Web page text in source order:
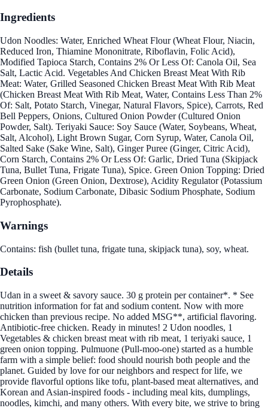
Ingredients
Udon Noodles: Water, Enriched Wheat Flour (Wheat Flour, Niacin,
Reduced Iron, Thiamine Mononitrate, Riboflavin, Folic Acid),
Modified Tapioca Starch, Contains 2% Or Less Of: Canola Oil, Sea
Salt, Lactic Acid. Vegetables And Chicken Breast Meat With Rib
Meat: Water, Grilled Seasoned Chicken Breast Meat With Rib Meat
(Chicken Breast Meat With Rib Meat, Water, Contains Less Than 2%
Of: Salt, Potato Starch, Vinegar, Natural Flavors, Spice), Carrots, Red
Bell Peppers, Onions, Cultured Onion Powder (Cultured Onion
Powder, Salt). Teriyaki Sauce: Soy Sauce (Water, Soybeans, Wheat,
Salt, Alcohol), Light Brown Sugar, Corn Syrup, Water, Canola Oil,
Salted Sake (Sake Wine, Salt), Ginger Puree (Ginger, Citric Acid),
Corn Starch, Contains 2% Or Less Of: Garlic, Dried Tuna (Skipjack
Tuna, Bullet Tuna, Frigate Tuna), Spice. Green Onion Topping: Dried
Green Onion (Green Onion, Dextrose), Acidity Regulator (Potassium
Carbonate, Sodium Carbonate, Dibasic Sodium Phosphate, Sodium
Pyrophosphate).
Warnings
Contains: fish (bullet tuna, frigate tuna, skipjack tuna), soy, wheat.
Details
Udan in a sweet & savory sauce. 30 g protein per container*. * See
nutrition information for fat and sodium content. Now with more
chicken than previous recipe. No added MSG**, artificial flavoring.
Antibiotic-free chicken. Ready in minutes! 2 Udon noodles, 1
Vegetables & chicken breast meat with rib meat, 1 teriyaki sauce, 1
green onion topping. Pulmuone (Pull-moo-one) started as a humble
farm with a simple belief: food should nourish both people and the
planet. Guided by love for our neighbors and respect for life, we
provide flavorful options like tofu, plant-based meat alternatives, and
Korean and Asian-inspired foods - including meal kits, dumplings,
noodles, kimchi, and many others. With every bite, we strive to bring